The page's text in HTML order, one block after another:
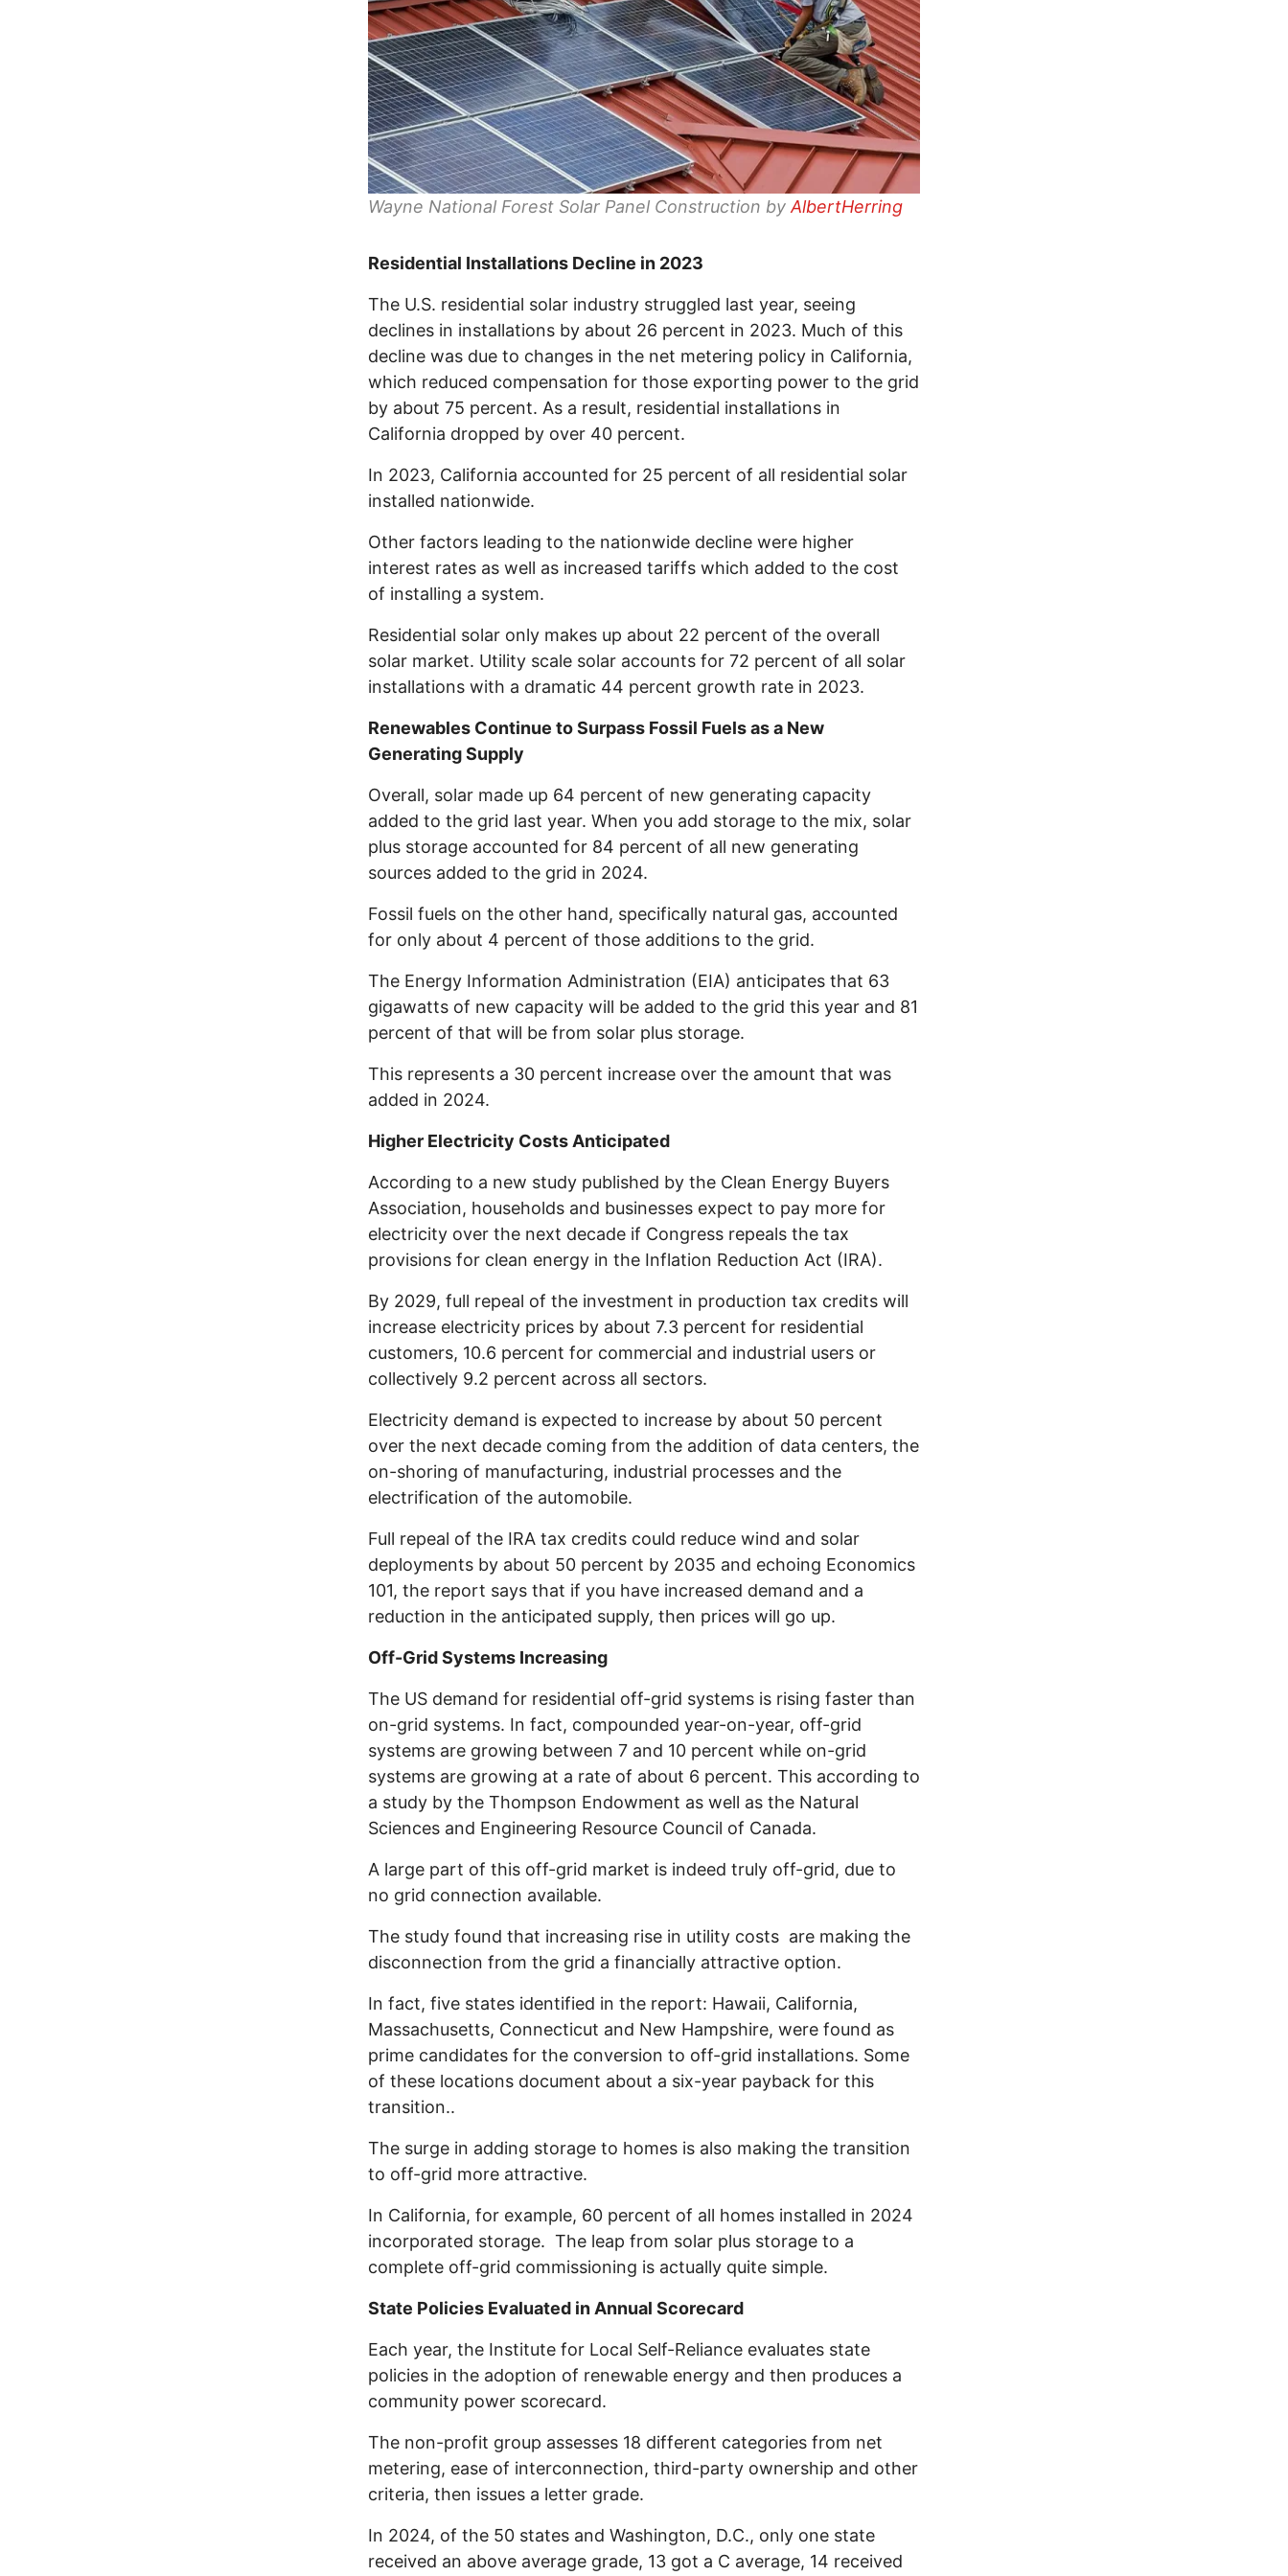
Wayne National Forest Solar Panel Construction by AlbertHerring
Residential Installations Decline in 2023
The U.S. residential solar industry struggled last year, seeing
declines in installations by about 26 percent in 2023. Much of this
decline was due to changes in the net metering policy in California,
which reduced compensation for those exporting power to the grid
by about 75 percent. As a result, residential installations in
California dropped by over 40 percent.
In 2023, California accounted for 25 percent of all residential solar
installed nationwide.
Other factors leading to the nationwide decline were higher
interest rates as well as increased tariffs which added to the cost
of installing a system.
Residential solar only makes up about 22 percent of the overall
solar market. Utility scale solar accounts for 72 percent of all solar
installations with a dramatic 44 percent growth rate in 2023.
Renewables Continue to Surpass Fossil Fuels as a New
Generating Supply
Overall, solar made up 64 percent of new generating capacity
added to the grid last year. When you add storage to the mix, solar
plus storage accounted for 84 percent of all new generating
sources added to the grid in 2024.
Fossil fuels on the other hand, specifically natural gas, accounted
for only about 4 percent of those additions to the grid.
The Energy Information Administration (EIA) anticipates that 63
gigawatts of new capacity will be added to the grid this year and 81
percent of that will be from solar plus storage.
This represents a 30 percent increase over the amount that was
added in 2024.
Higher Electricity Costs Anticipated
According to a new study published by the Clean Energy Buyers
Association, households and businesses expect to pay more for
electricity over the next decade if Congress repeals the tax
provisions for clean energy in the Inflation Reduction Act (IRA).
By 2029, full repeal of the investment in production tax credits will
increase electricity prices by about 7.3 percent for residential
customers, 10.6 percent for commercial and industrial users or
collectively 9.2 percent across all sectors.
Electricity demand is expected to increase by about 50 percent
over the next decade coming from the addition of data centers, the
on-shoring of manufacturing, industrial processes and the
electrification of the automobile.
Full repeal of the IRA tax credits could reduce wind and solar
deployments by about 50 percent by 2035 and echoing Economics
101, the report says that if you have increased demand and a
reduction in the anticipated supply, then prices will go up.
Off-Grid Systems Increasing
The US demand for residential off-grid systems is rising faster than
on-grid systems. In fact, compounded year-on-year, off-grid
systems are growing between 7 and 10 percent while on-grid
systems are growing at a rate of about 6 percent. This according to
a study by the Thompson Endowment as well as the Natural
Sciences and Engineering Resource Council of Canada.
A large part of this off-grid market is indeed truly off-grid, due to
no grid connection available.
The study found that increasing rise in utility costs are making the
disconnection from the grid a financially attractive option.
In fact, five states identified in the report: Hawaii, California,
Massachusetts, Connecticut and New Hampshire, were found as
prime candidates for the conversion to off-grid installations. Some
of these locations document about a six-year payback for this
transition..
The surge in adding storage to homes is also making the transition
to off-grid more attractive.
In California, for example, 60 percent of all homes installed in 2024
incorporated storage. The leap from solar plus storage to a
complete off-grid commissioning is actually quite simple.
State Policies Evaluated in Annual Scorecard
Each year, the Institute for Local Self-Reliance evaluates state
policies in the adoption of renewable energy and then produces a
community power scorecard.
The non-profit group assesses 18 different categories from net
metering, ease of interconnection, third-party ownership and other
criteria, then issues a letter grade.
In 2024, of the 50 states and Washington, D.C., only one state
received an above average grade, 13 got a C average, 14 received